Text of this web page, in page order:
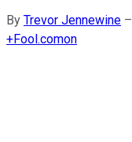
By Trevor Jennewine –
+Fool.comon